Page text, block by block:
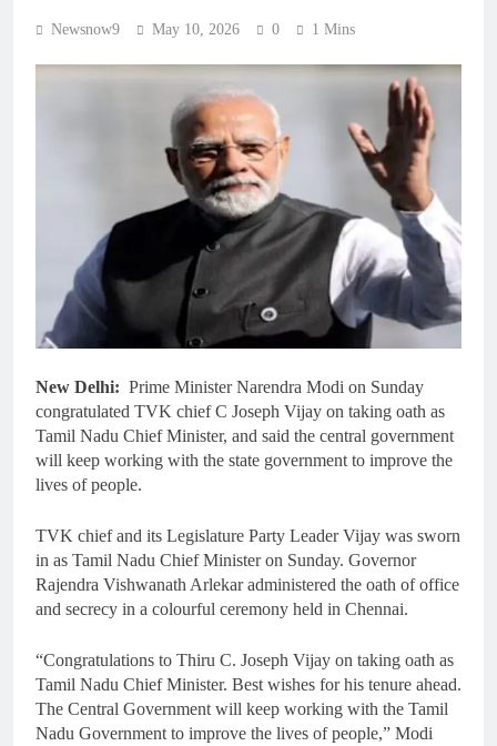
Newsnow9 May 10, 2026 0 1 Mins
New Delhi: Prime Minister Narendra Modi on Sunday
congratulated TVK chief C Joseph Vijay on taking oath as
Tamil Nadu Chief Minister, and said the central government
will keep working with the state government to improve the
lives of people.
TVK chief and its Legislature Party Leader Vijay was sworn
in as Tamil Nadu Chief Minister on Sunday. Governor
Rajendra Vishwanath Arlekar administered the oath of office
and secrecy in a colourful ceremony held in Chennai.
“Congratulations to Thiru C. Joseph Vijay on taking oath as
Tamil Nadu Chief Minister. Best wishes for his tenure ahead.
The Central Government will keep working with the Tamil
Nadu Government to improve the lives of people,” Modi